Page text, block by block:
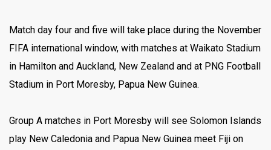
Match day four and five will take place during the November
FIFA international window, with matches at Waikato Stadium
in Hamilton and Auckland, New Zealand and at PNG Football
Stadium in Port Moresby, Papua New Guinea.
Group A matches in Port Moresby will see Solomon Islands
play New Caledonia and Papua New Guinea meet Fiji on